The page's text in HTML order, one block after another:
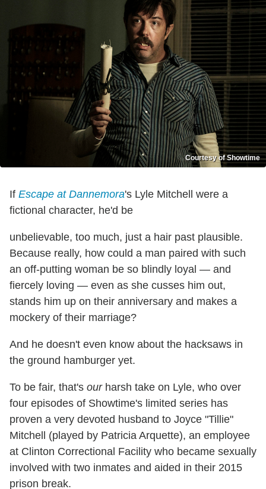
Courtesy of Showtime
If Escape at Dannemora's Lyle Mitchell were a
fictional character, he'd be
unbelievable, too much, just a hair past plausible.
Because really, how could a man paired with such
an off-putting woman be so blindly loyal — and
fiercely loving — even as she cusses him out,
stands him up on their anniversary and makes a
mockery of their marriage?
And he doesn't even know about the hacksaws in
the ground hamburger yet.
To be fair, that's ourharsh take on Lyle, who over
four episodes of Showtime's limited series has
proven a very devoted husband to Joyce "Tillie"
Mitchell (played by Patricia Arquette), an employee
at Clinton Correctional Facility who became sexually
involved with two inmates and aided in their 2015
prison break.